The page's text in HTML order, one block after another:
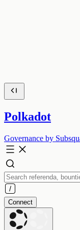
Polkadot
Governance by
Connect